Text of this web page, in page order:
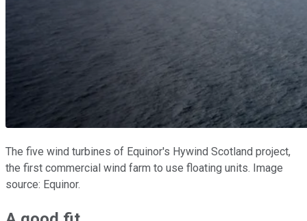
The five wind turbines of Equinor's Hywind Scotland project,
the first commercial wind farm to use floating units. Image
source: Equinor.